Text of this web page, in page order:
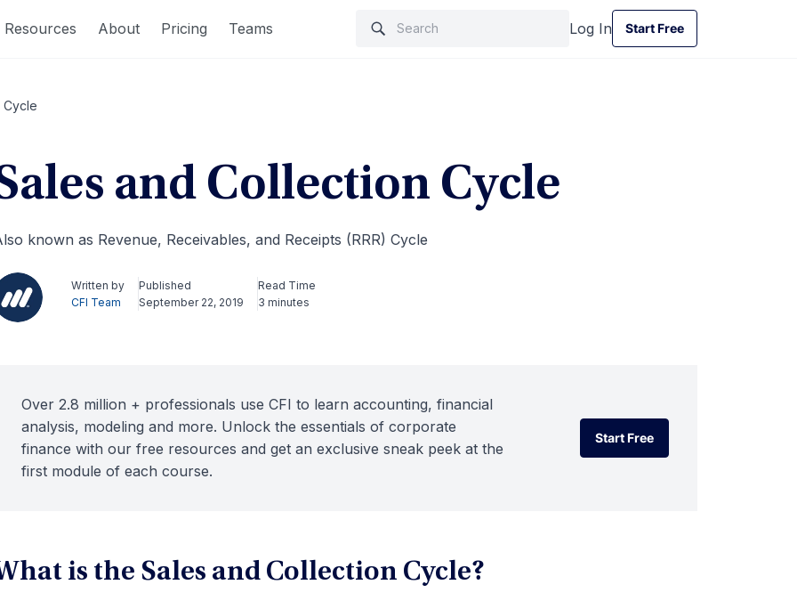
Resources About Pricing Teams Log In
Start Free
Start Free
Cycle
and Collection Cycle
known as Revenue, Receivables, and Receipts (RRR) Cycle
Written by
CFI Team
Published
September 22, 2019
Read Time
3 minutes
Over 2.8 million + professionals use CFI to learn accounting, financial
analysis, modeling and more. Unlock the essentials of corporate
finance with our free resources and get an exclusive sneak peek at the
first module of each course.
Start Free
Start Free
is the Sales and Collection Cycle?